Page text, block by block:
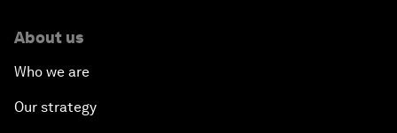
About us
Who we are
Our strategy